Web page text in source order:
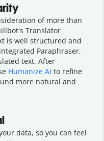
of more than
Translator
is well structured and
Paraphraser,
text. After
Humanize AI to refine
more natural and
data, so you can feel